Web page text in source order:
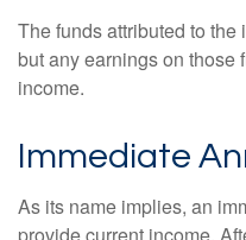
The funds attributed to
but any earnings on those
income.
Immediate
As its name implies, an